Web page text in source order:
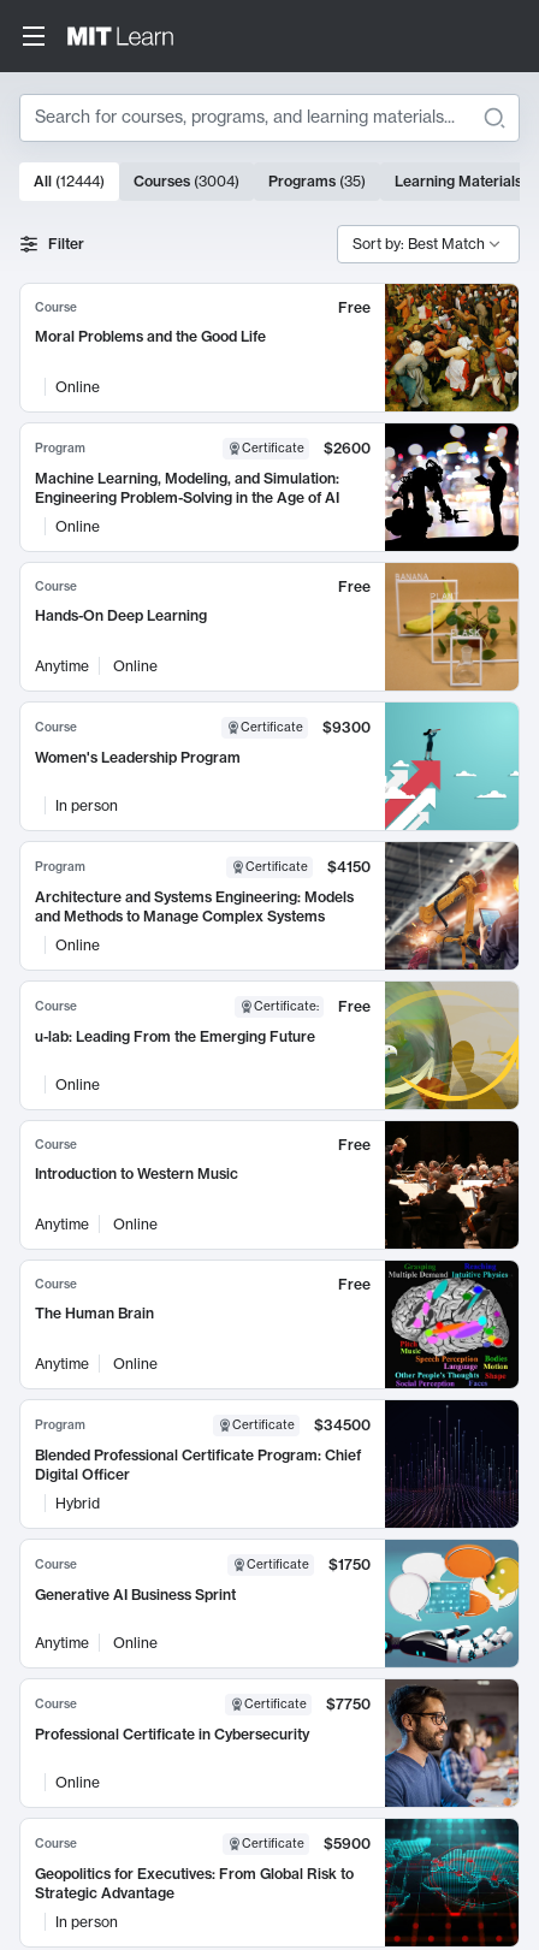
Search
Search Results
10000 results
All (12444) Courses (3004) Programs (35) Learning Materials
Filter Sort by: Best Match
Course
Free
Moral Problems and the Good Life
Online
Program Certificate
$2600
Machine Learning, Modeling, and Simulation:
Engineering Problem-Solving in the Age of AI
Online
Course
Free
Hands-On Deep Learning
Anytime Online
Course Certificate
$9300
Women's Leadership Program
In person
Program Certificate
$4150
Architecture and Systems Engineering: Models
and Methods to Manage Complex Systems
Online
Course Certificate:
Free
u-lab: Leading From the Emerging Future
Online
Course
Free
Introduction to Western Music
Anytime Online
Course
Free
The Human Brain
Anytime Online
Program Certificate
$34500
Blended Professional Certificate Program: Chief
Digital Officer
Hybrid
Course Certificate
$1750
Generative AI Business Sprint
Anytime Online
Course Certificate
$7750
Professional Certificate in Cybersecurity
Online
Course Certificate
$5900
Geopolitics for Executives: From Global Risk to
Strategic Advantage
In person